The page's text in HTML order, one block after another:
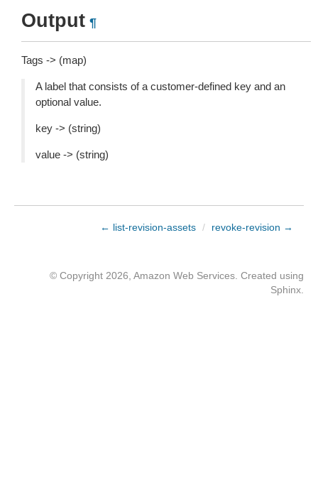
Output ¶
Tags -> (map)
A label that consists of a customer-defined key and an
optional value.
key -> (string)
value -> (string)
← list-revision-assets / revoke-revision →
© Copyright 2026, Amazon Web Services. Created using
Sphinx